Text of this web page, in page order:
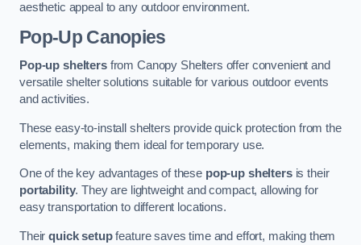
aesthetic appeal to any outdoor environment.
Pop-Up Canopies
Pop-up sheltersfrom Canopy Shelters offer convenient and
versatile shelter solutions suitable for various outdoor events
and activities.
These easy-to-install shelters provide quick protection from the
elements, making them ideal for temporary use.
One of the key advantages of these pop-up sheltersis their
portability. They are lightweight and compact, allowing for
easy transportation to different locations.
Theirquick setupfeature saves time and effort, making them